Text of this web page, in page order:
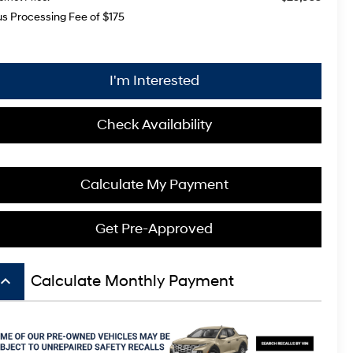
Processing Fee of $175
I'm Interested
Check Availability
Calculate My Payment
Get Pre-Approved
keyboard_arrow_up Calculate Monthly Payment